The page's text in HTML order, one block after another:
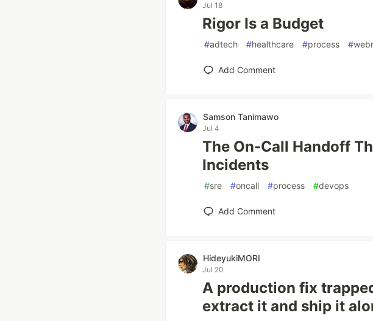
Jul 18
Rigor Is a Budget
#adtech #healthcare #process #
Add Comment
Samson Tanimawo
Jul 4
The On-Call Handoff
Incidents
#sre #oncall #process #devops
Add Comment
HideyukiMORI
Jul 20
A production fix
extract it and ship it